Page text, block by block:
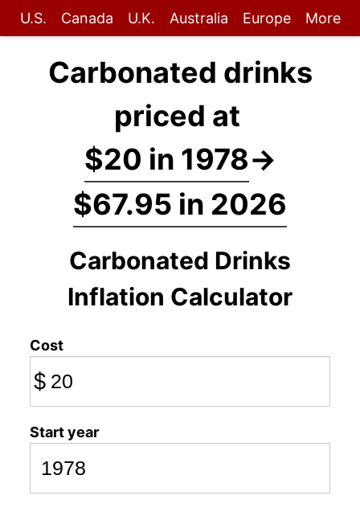
U.S. Canada U.K. Australia Europe More
Carbonated drinks
priced at
$20 in 1978→
$67.95 in 2026
Carbonated Drinks
Inflation Calculator
Cost
$
Start year